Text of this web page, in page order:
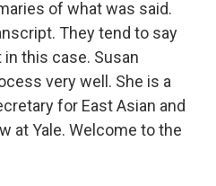
of what was said.
They tend to say
this case. Susan
very well. She is a
for East Asian and
at Yale. Welcome to the